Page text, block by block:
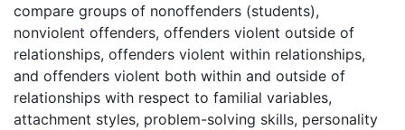
compare groups of nonoffenders (students),
nonviolent offenders, offenders violent outside of
relationships, offenders violent within relationships,
and offenders violent both within and outside of
relationships with respect to familial variables,
attachment styles, problem-solving skills, personality